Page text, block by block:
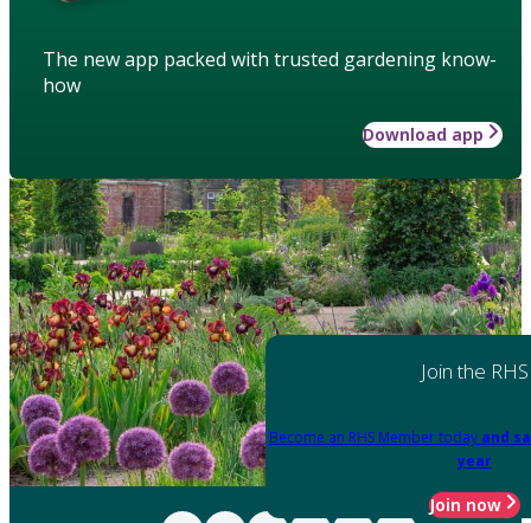
The new app packed with trusted gardening know-
how
Download app
Join the RHS
Become an RHS Member today and
year
Join now